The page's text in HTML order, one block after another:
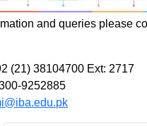
and queries please
(21) 38104700 Ext: 2717
9252885